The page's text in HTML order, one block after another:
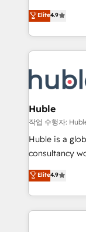
platform •
CaterSuite for
WooCommerce,
the difference
From
developing a
digital
results)! In short, our services include: - HubSpot
HubSpot
integrations -
marketing,
design We connect people, data and technology to
improve
people,
your
team of 100+
Elite4.9
Huble
작업 수행자:
Huble is a
consultancy
businesses. We go beyond implementation, shaping
the strategy,
HubSpot into a
HubSpot's
Elite4.9